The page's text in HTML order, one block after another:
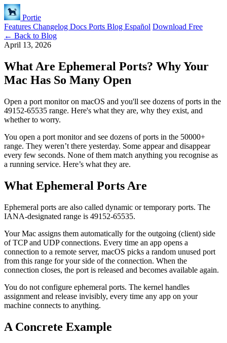
Portie
Features Changelog Docs Ports Blog Español Download Free
← Back to Blog
April 13, 2026
What Are Ephemeral Ports? Why Your
Mac Has So Many Open
Open a port monitor on macOS and you'll see dozens of ports in the
49152-65535 range. Here's what they are, why they exist, and
whether to worry.
You open a port monitor and see dozens of ports in the 50000+
range. They weren’t there yesterday. Some appear and disappear
every few seconds. None of them match anything you recognise as
a running service. Here’s what they are.
What Ephemeral Ports Are
Ephemeral ports are also called dynamic or temporary ports. The
IANA-designated range is 49152-65535.
Your Mac assigns them automatically for the outgoing (client) side
of TCP and UDP connections. Every time an app opens a
connection to a remote server, macOS picks a random unused port
from this range for your side of the connection. When the
connection closes, the port is released and becomes available again.
You do not configure ephemeral ports. The kernel handles
assignment and release invisibly, every time any app on your
machine connects to anything.
A Concrete Example